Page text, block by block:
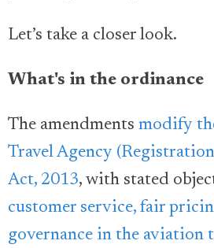
Let’s take a closer look.
What's in the ordinance
The amendments modify
Travel Agency
Act, 2013, with stated
customer service, fair
governance in the aviation